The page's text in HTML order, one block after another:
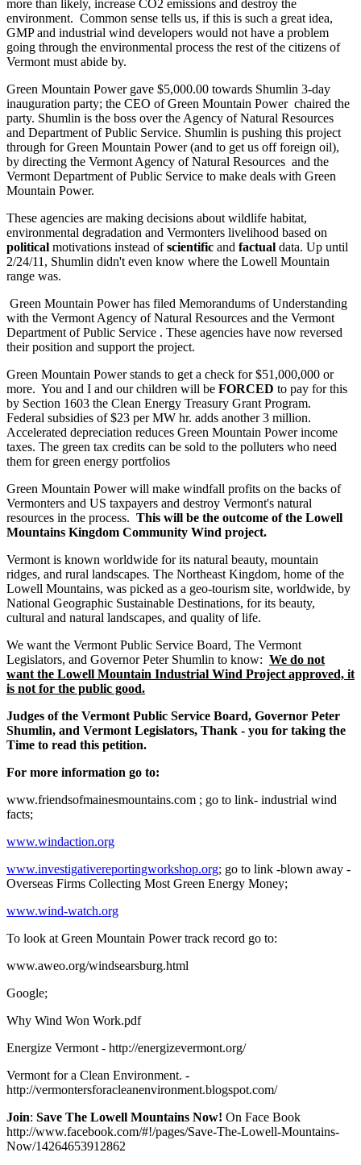
more than likely, increase CO2 emissions and destroy the
environment. Common sense tells us, if this is such a great idea,
GMP and industrial wind developers would not have a problem
going through the environmental process the rest of the citizens of
Vermont must abide by.
Green Mountain Power gave $5,000.00 towards Shumlin 3-day
inauguration party; the CEO of Green Mountain Power chaired the
party. Shumlin is the boss over the Agency of Natural Resources
and Department of Public Service. Shumlin is pushing this project
through for Green Mountain Power (and to get us off foreign oil),
by directing the Vermont Agency of Natural Resources and the
Vermont Department of Public Service to make deals with Green
Mountain Power.
These agencies are making decisions about wildlife habitat,
environmental degradation and Vermonters livelihood based on
political motivations instead ofscientific and factual data. Up until
2/24/11, Shumlin didn't even know where the Lowell Mountain
range was.
Green Mountain Power has filed Memorandums of Understanding
with the Vermont Agency of Natural Resources and the Vermont
Department of Public Service . These agencies have now reversed
their position and support the project.
Green Mountain Power stands to get a check for $51,000,000 or
more. You and I and our children will be FORCED to pay for this
by Section 1603 the Clean Energy Treasury Grant Program.
Federal subsidies of $23 per MW hr. adds another 3 million.
Accelerated depreciation reduces Green Mountain Power income
taxes. The green tax credits can be sold to the polluters who need
them for green energy portfolios
Green Mountain Power will make windfall profits on the backs of
Vermonters and US taxpayers and destroy Vermont's natural
resources in the process. This will be the outcome of the Lowell
Mountains Kingdom Community Wind project.
Vermont is known worldwide for its natural beauty, mountain
ridges, and rural landscapes. The Northeast Kingdom, home of the
Lowell Mountains, was picked as a geo-tourism site, worldwide, by
National Geographic Sustainable Destinations, for its beauty,
cultural and natural landscapes, and quality of life.
We want the Vermont Public Service Board, The Vermont
Legislators, and Governor Peter Shumlin to know: We do not
want the Lowell Mountain Industrial Wind Project approved, it
is not for the public good.
Judges of the Vermont Public Service Board, Governor Peter
Shumlin, and Vermont Legislators, Thank - you for taking the
Time to read this petition.
For more information go to:
www.friendsofmainesmountains.com ; go to link- industrial wind
facts;
www.windaction.org
www.investigativereportingworkshop.org; go to link -blown away -
Overseas Firms Collecting Most Green Energy Money;
www.wind-watch.org
To look at Green Mountain Power track record go to:
www.aweo.org/windsearsburg.html
Google;
Why Wind Won Work.pdf
Energize Vermont - http://energizevermont.org/
Vermont for a Clean Environment. -
http://vermontersforacleanenvironment.blogspot.com/
Join: Save The Lowell Mountains Now! On Face Book
http://www.facebook.com/#!/pages/Save-The-Lowell-Mountains-
Now/14264653912862